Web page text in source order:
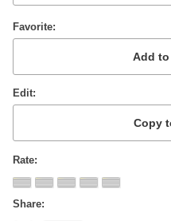
Favorite
Edit
Rate
Share